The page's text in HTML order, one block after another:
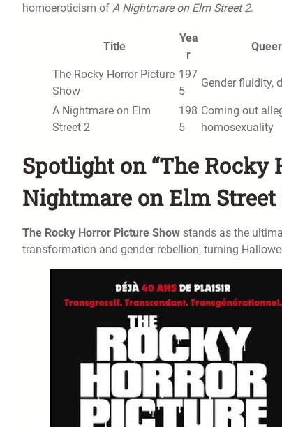
homoeroticism of A Nightmare on Elm Street 2.
Title
Yea
r
The Rocky Horror Picture
Show
197
5
Gender fluidity,
A Nightmare on Elm
Street 2
198
5
Coming out
homosexuality
Spotlight on “The Rocky
Nightmare on Elm Street
The Rocky Horror Picture Show stands as the
transformation and gender rebellion, turning